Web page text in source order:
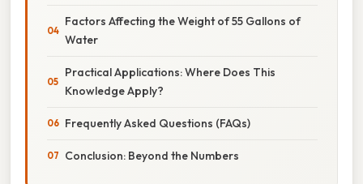
Factors Affecting the Weight of 55 Gallons of
Water
Practical Applications: Where Does This
Knowledge Apply?
Frequently Asked Questions (FAQs)
Conclusion: Beyond the Numbers